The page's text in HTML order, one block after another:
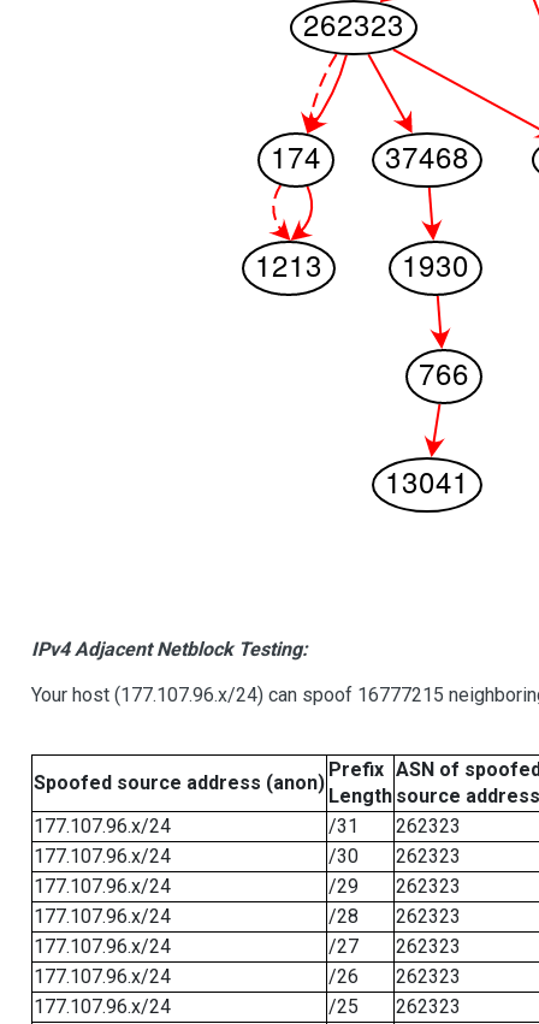
IPv4 Adjacent Netblock Testing:
Your host (177.107.96.x/24) can spoof 16777215
Spoofed source address (anon)
Prefix
Length
ASN of
source address
177.107.96.x/24
/31
262323
177.107.96.x/24
/30
262323
177.107.96.x/24
/29
262323
177.107.96.x/24
/28
262323
177.107.96.x/24
/27
262323
177.107.96.x/24
/26
262323
177.107.96.x/24
/25
262323